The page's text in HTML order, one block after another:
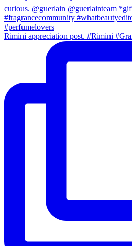
Rimini appreciation post. #Rimini